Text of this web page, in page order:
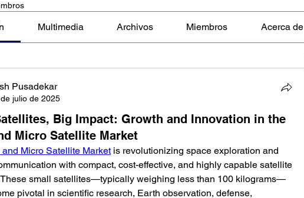
Multimedia Archivos Miembros Acerca de
Pusadekar
julio de 2025
Big Impact: Growth and Innovation in the
Micro Satellite Market
and Micro Satellite Market is revolutionizing space exploration and
with compact, cost-effective, and highly capable satellite
These small satellites—typically weighing less than 100 kilograms—
pivotal in scientific research, Earth observation, defense,